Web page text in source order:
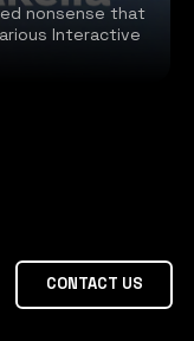
nonsense that
Interactive
CONTACT US